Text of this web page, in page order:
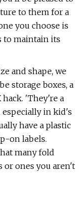
to them for a
you choose is
to maintain its
and shape, we
storage boxes, a
'They're a
in kid's
have a plastic
on labels.
many fold
or ones you aren't